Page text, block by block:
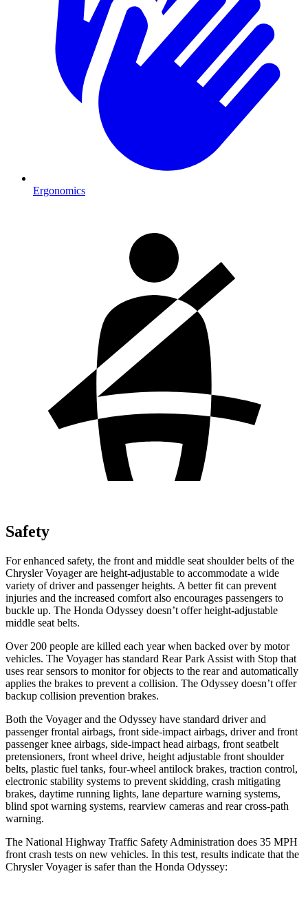
Ergonomics
Safety
For enhanced safety, the front and middle seat shoulder belts of the
Chrysler Voyager are height-adjustable to accommodate a wide
variety of driver and passenger heights. A better fit can prevent
injuries and the increased comfort also encourages passengers to
buckle up. The Honda Odyssey doesn’t offer height-adjustable
middle seat belts.
Over 200 people are killed each year when backed over by motor
vehicles. The Voyager has standard Rear Park Assist with Stop that
uses rear sensors to monitor for objects to the rear and automatically
applies the brakes to prevent a collision. The Odyssey doesn’t offer
backup collision prevention brakes.
Both the Voyager and the Odyssey have standard driver and
passenger frontal airbags, front side-impact airbags, driver and front
passenger knee airbags, side-impact head airbags, front seatbelt
pretensioners, front wheel drive, height adjustable front shoulder
belts, plastic fuel tanks, four-wheel antilock brakes, traction control,
electronic stability systems to prevent skidding, crash mitigating
brakes, daytime running lights, lane departure warning systems,
blind spot warning systems, rearview cameras and rear cross-path
warning.
The National Highway Traffic Safety Administration does 35 MPH
front crash tests on new vehicles. In this test, results indicate that the
Chrysler Voyager is safer than the Honda Odyssey: